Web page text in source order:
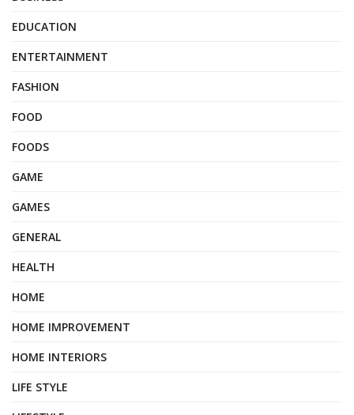
EDUCATION
ENTERTAINMENT
FASHION
FOOD
FOODS
GAME
GAMES
GENERAL
HEALTH
HOME
HOME IMPROVEMENT
HOME INTERIORS
LIFE STYLE